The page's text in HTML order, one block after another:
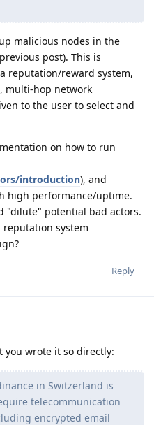
malicious nodes in the
post). This is
reputation/reward system,
multi-hop network
to the user to select and
on how to run
introduction), and
high performance/uptime.
"dilute" potential bad actors.
reputation system
Reply
you wrote it so directly:
in Switzerland is
telecommunication
encrypted email